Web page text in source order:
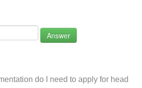
Answer
do I need to apply for head